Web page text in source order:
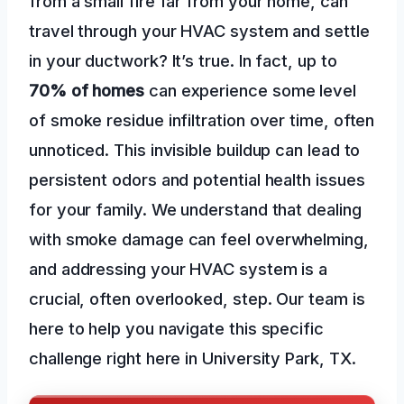
travel through your HVAC system and settle
in your ductwork? It’s true. In fact, up to
70% of homes can experience some level
of smoke residue infiltration over time, often
unnoticed. This invisible buildup can lead to
persistent odors and potential health issues
for your family. We understand that dealing
with smoke damage can feel overwhelming,
and addressing your HVAC system is a
crucial, often overlooked, step. Our team is
here to help you navigate this specific
challenge right here in University Park, TX.